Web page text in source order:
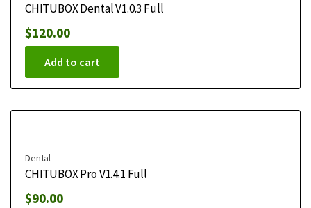
CHITUBOX Dental V1.0.3 Full
$120.00
Add to cart
Dental
CHITUBOX Pro V1.4.1 Full
$90.00